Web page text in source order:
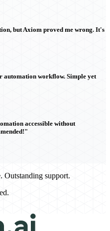
but Axiom proved me wrong. It's
automation workflow. Simple yet
accessible without
Outstanding support.